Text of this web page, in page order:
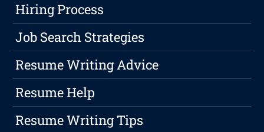
Hiring Process
Job Search Strategies
Resume Writing Advice
Resume Help
Resume Writing Tips